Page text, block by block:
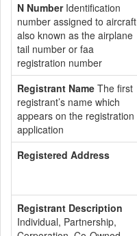
N NumberIdentification
number assigned to aircraft
also known as the airplane
tail number or faa
registration number
Registrant Name The first
registrant’s name which
appears on the registration
application
Registered Address
Registrant Description
Individual, Partnership,